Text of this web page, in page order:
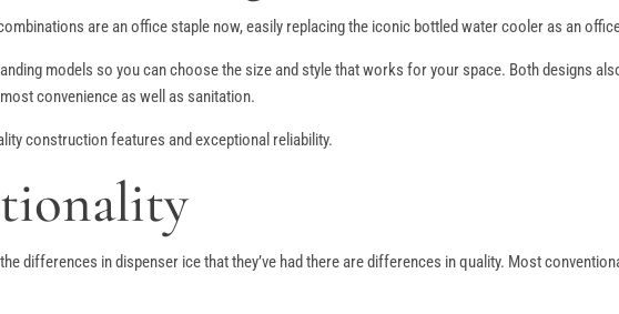
are an office staple now, easily replacing the iconic bottled water cooler as an
models so you can choose the size and style that works for your space. Both designs
convenience as well as sanitation.
construction features and exceptional reliability.
differences in dispenser ice that they’ve had there are differences in quality. Most